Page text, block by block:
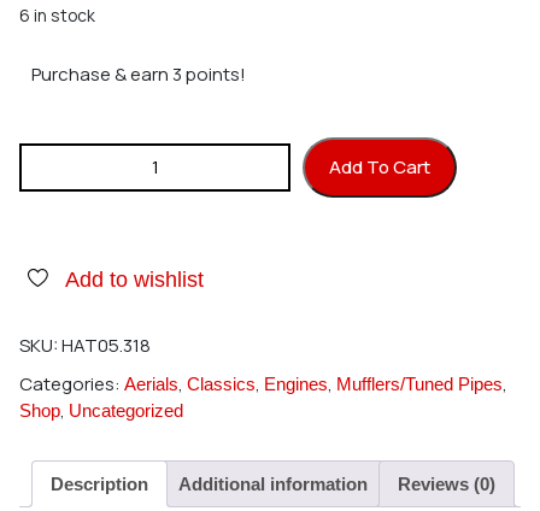
6 in stock
Purchase & earn 3 points!
Hatori 318 Header Dash 20 OS25F quantityAdd To Cart
Add to wishlist
SKU:HAT05.318
Categories: Aerials, Classics, Engines, Mufflers/Tuned Pipes,
Shop, Uncategorized
Description Additional information Reviews (0)